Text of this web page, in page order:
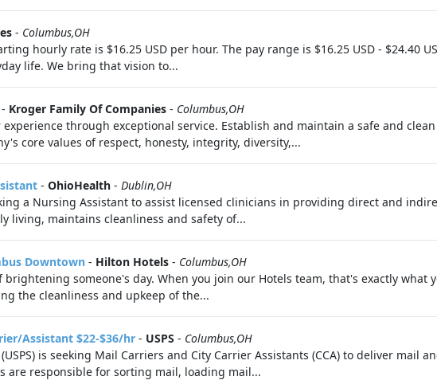
- Columbus,OH
hourly rate is $16.25 USD per hour. The pay range is $16.25 USD - $24.40
life. We bring that vision to...
- Kroger Family Of Companies - Columbus,OH
through exceptional service. Establish and maintain a safe and
core values of respect, honesty, integrity, diversity,...
- OhioHealth - Dublin,OH
a Nursing Assistant to assist licensed clinicians in providing direct and
living, maintains cleanliness and safety of...
Downtown - Hilton Hotels - Columbus,OH
someone's day. When you join our Hotels team, that's exactly what
the cleanliness and upkeep of the...
Assistant $22-$36/hr - USPS - Columbus,OH
is seeking Mail Carriers and City Carrier Assistants (CCA) to deliver mail
are responsible for sorting mail, loading mail...